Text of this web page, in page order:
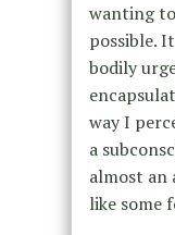
wanting
possible.
bodily
way I
a
almost an
like some